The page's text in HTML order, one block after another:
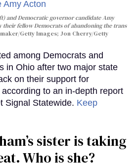
and Democratic governor candidate Amy
their fellow Democrats of abandoning the trans
Getty Images; Jon Cherry/Getty
among Democrats and
in Ohio after two major state
on their support for
to an in-depth report
Signal Statewide. Keep
sister is taking
Who is she?